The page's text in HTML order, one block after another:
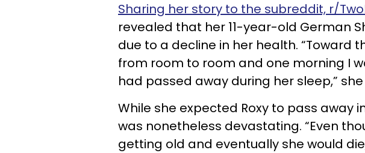
Sharing her story to the subreddit, r/
revealed that her 11-year-old German
due to a decline in her health. “Toward
from room to room and one morning I
had passed away during her sleep,”
While she expected Roxy to pass away
was nonetheless devastating. “Even
getting old and eventually she would